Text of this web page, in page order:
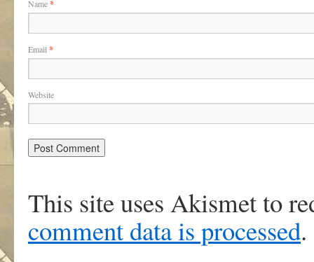
Name*
Email *
Website
This site uses Akismet to
comment data is processed.